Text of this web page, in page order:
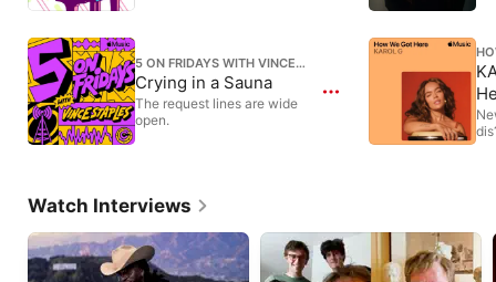
5 ON FRIDAYS WITH VINCE
STAPLES
Crying in a Sauna
The request lines are wide
open.
Watch Interviews